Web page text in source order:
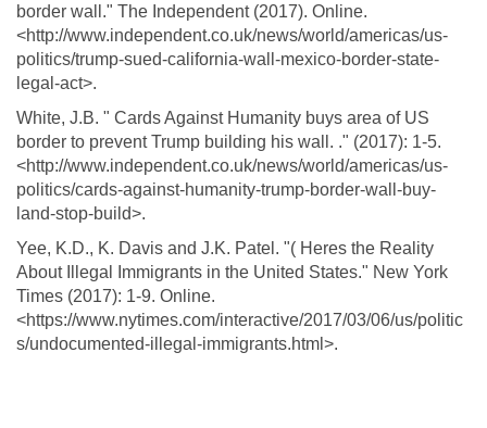
border wall." The Independent (2017). Online.
<http://www.independent.co.uk/news/world/americas/us-
politics/trump-sued-california-wall-mexico-border-state-
legal-act>.
White, J.B. " Cards Against Humanity buys area of US
border to prevent Trump building his wall. ." (2017): 1-5.
<http://www.independent.co.uk/news/world/americas/us-
politics/cards-against-humanity-trump-border-wall-buy-
land-stop-build>.
Yee, K.D., K. Davis and J.K. Patel. "( Heres the Reality
About Illegal Immigrants in the United States." New York
Times (2017): 1-9. Online.
<https://www.nytimes.com/interactive/2017/03/06/us/politic
s/undocumented-illegal-immigrants.html>.